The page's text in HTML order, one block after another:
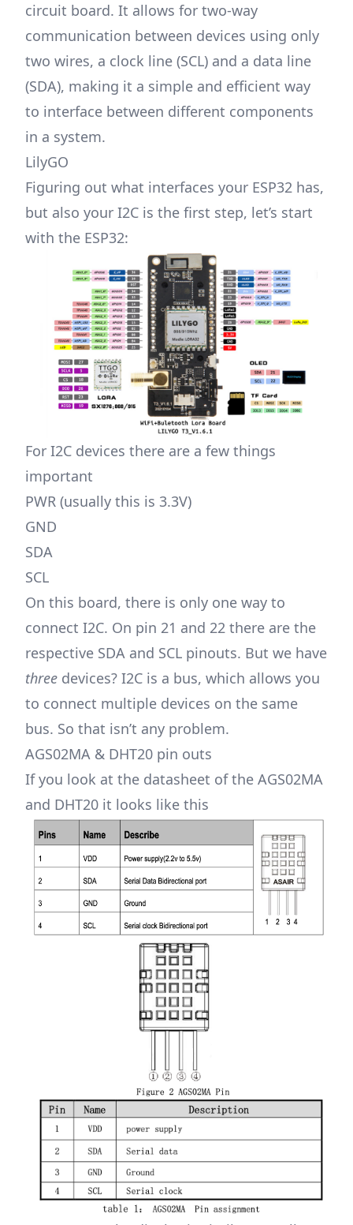
circuit board. It allows for two-way
communication between devices using only
two wires, a clock line (SCL) and a data line
(SDA), making it a simple and efficient way
to interface between different components
in a system.
LilyGO
Figuring out what interfaces your ESP32 has,
but also your I2C is the first step, let’s start
with the ESP32:
For I2C devices there are a few things
important
PWR (usually this is 3.3V)
GND
SDA
SCL
On this board, there is only one way to
connect I2C. On pin 21 and 22 there are the
respective SDA and SCL pinouts. But we have
three devices? I2C is a bus, which allows you
to connect multiple devices on the same
bus. So that isn’t any problem.
AGS02MA & DHT20 pin outs
If you look at the datasheet of the AGS02MA
and DHT20 it looks like this